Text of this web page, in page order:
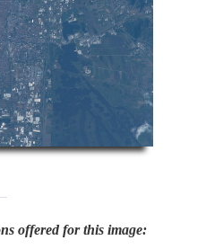
offered for this image: